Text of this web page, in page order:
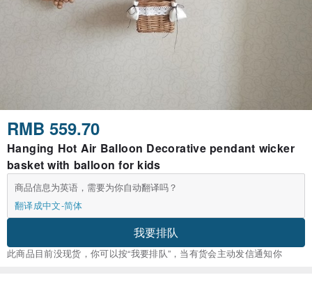
RMB 559.70
Hanging Hot Air Balloon Decorative pendant wicker
basket with balloon for kids
商品信息为英语，需要为你自动翻译吗？
翻译成中文-简体
我要排队
此商品目前没现货，你可以按“我要排队”，当有货会主动发信通知你